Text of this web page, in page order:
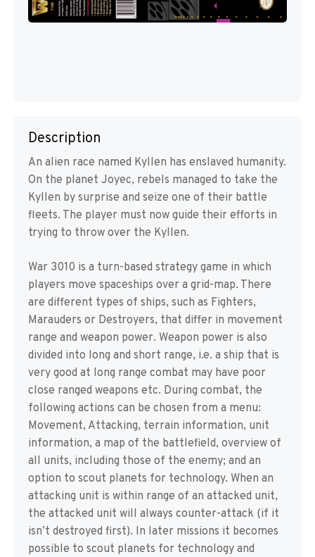
Description
An alien race named Kyllen has enslaved humanity.
On the planet Joyec, rebels managed to take the
Kyllen by surprise and seize one of their battle
fleets. The player must now guide their efforts in
trying to throw over the Kyllen.
War 3010 is a turn-based strategy game in which
players move spaceships over a grid-map. There
are different types of ships, such as Fighters,
Marauders or Destroyers, that differ in movement
range and weapon power. Weapon power is also
divided into long and short range, i.e. a ship that is
very good at long range combat may have poor
close ranged weapons etc. During combat, the
following actions can be chosen from a menu:
Movement, Attacking, terrain information, unit
information, a map of the battlefield, overview of
all units, including those of the enemy; and an
option to scout planets for technology. When an
attacking unit is within range of an attacked unit,
the attacked unit will always counter-attack (if it
isn’t destroyed first). In later missions it becomes
possible to scout planets for technology and